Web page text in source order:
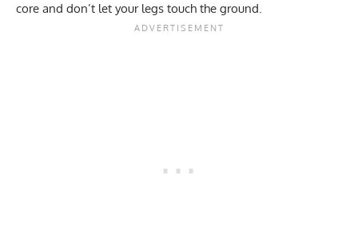
core and don’t let your legs touch the ground.